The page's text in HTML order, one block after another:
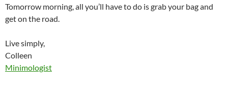
Tomorrow morning, all you’ll have to do is grab your bag and
get on the road.
Live simply,
Colleen
Minimologist